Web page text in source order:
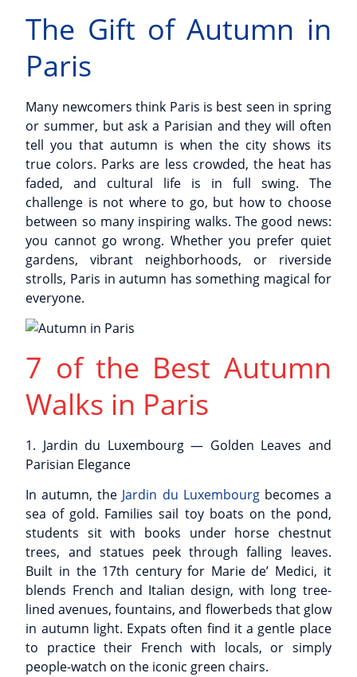
The Gift of Autumn in
Paris
Many newcomers think Paris is best seen in spring
or summer, but ask a Parisian and they will often
tell you that autumn is when the city shows its
true colors. Parks are less crowded, the heat has
faded, and cultural life is in full swing. The
challenge is not where to go, but how to choose
between so many inspiring walks. The good news:
you cannot go wrong. Whether you prefer quiet
gardens, vibrant neighborhoods, or riverside
strolls, Paris in autumn has something magical for
everyone.
7 of the Best Autumn
Walks in Paris
1. Jardin du Luxembourg — Golden Leaves and
Parisian Elegance
In autumn, the Jardin du Luxembourgbecomes a
sea of gold. Families sail toy boats on the pond,
students sit with books under horse chestnut
trees, and statues peek through falling leaves.
Built in the 17th century for Marie de’ Medici, it
blends French and Italian design, with long tree-
lined avenues, fountains, and flowerbeds that glow
in autumn light. Expats often find it a gentle place
to practice their French with locals, or simply
people-watch on the iconic green chairs.